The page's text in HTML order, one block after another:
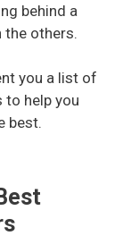
behind a
the others.
you a list of
help you
best.